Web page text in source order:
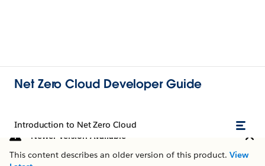
Net Zero Cloud Developer Guide
Introduction to Net Zero Cloud
Newer Version Available
This content describes an older version of this product. View